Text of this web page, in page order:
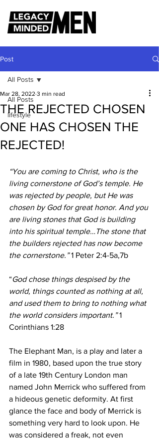
Post
All Posts
lifestyle
All Posts
THE REJECTED CHOSEN
ONE HAS CHOSEN THE
REJECTED!
Mar 28, 2022 3 min read
“You are coming to Christ, who is the
living cornerstone of God’s temple. He
was rejected by people, but He was
chosen by God for great honor. And you
are living stones that God is building
into his spiritual temple…The stone that
the builders rejected has now become
the cornerstone.” 1 Peter 2:4-5a,7b
“God chose things despised by the
world, things counted as nothing at all,
and used them to bring to nothing what
the world considers important.” 1
Corinthians 1:28
The Elephant Man, is a play and later a
film in 1980, based upon the true story
of a late 19th Century London man
named John Merrick who suffered from
a hideous genetic deformity. At first
glance the face and body of Merrick is
something very hard to look upon. He
was considered a freak, not even